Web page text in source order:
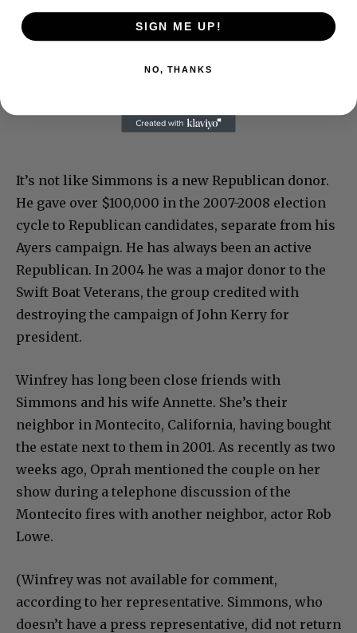
It’s not like Simmons is a new Republican donor.
He gave over $100,000 in the 2007-2008 election
cycle to Republican candidates, separate from his
Ayers campaign. He has always been an active
Republican. In 2004 he was a major donor to the
Swift Boat Veterans, the group credited with
destroying the campaign of John Kerry for
president.
Winfrey has long been close friends with
Simmons and his wife Annette. She’s their
neighbor in Montecito, California, having bought
the estate next to them in 2001. As recently as two
weeks ago, Oprah mentioned the couple on her
show during a telephone discussion of the
Montecito fires with another neighbor, actor Rob
Lowe.
(Winfrey was not available for comment,
according to her representative. Simmons, who
doesn’t have a press representative, did not return
SIGN ME UP!
NO, THANKS